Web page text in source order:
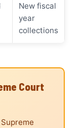
New fiscal
year
collections
Court